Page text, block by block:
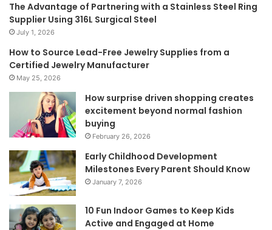
The Advantage of Partnering with a Stainless Steel Ring
Supplier Using 316L Surgical Steel
July 1, 2026
How to Source Lead-Free Jewelry Supplies from a
Certified Jewelry Manufacturer
May 25, 2026
How surprise driven shopping creates
excitement beyond normal fashion
buying
February 26, 2026
Early Childhood Development
Milestones Every Parent Should Know
January 7, 2026
10 Fun Indoor Games to Keep Kids
Active and Engaged at Home